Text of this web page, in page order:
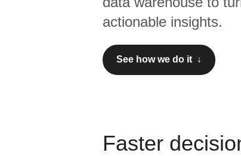
actionable insights.
See how we do it ↓
Faster